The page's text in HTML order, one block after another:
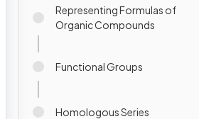
Representing Formulas of
Organic Compounds
Functional Groups
Homologous Series